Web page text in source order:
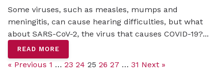
Some viruses, such as measles, mumps and
meningitis, can cause hearing difficulties, but what
about SARS-CoV-2, the virus that causes COVID-19?...
READ MORE
« Previous 1 … 23 24 25 26 27 … 31 Next »